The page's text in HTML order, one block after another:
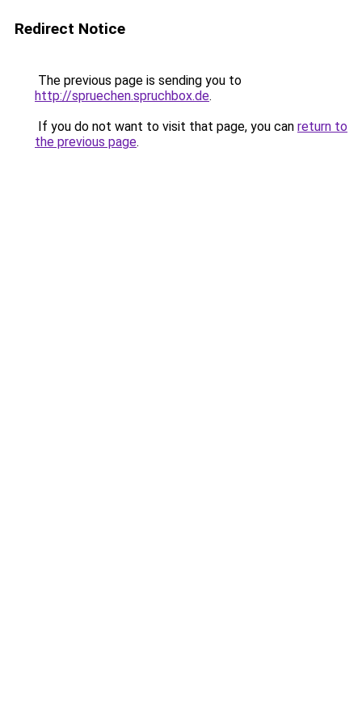
Redirect Notice
The previous page is sending you to
http://spruechen.spruchbox.de.
If you do not want to visit that page, you can return to
the previous page.